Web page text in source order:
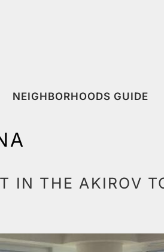
NEIGHBORHOODS GUIDE
IN THE AKIROV